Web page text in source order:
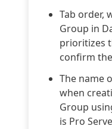
Tab order,
Group in
prioritizes
confirm
The name
when
Group
is Pro